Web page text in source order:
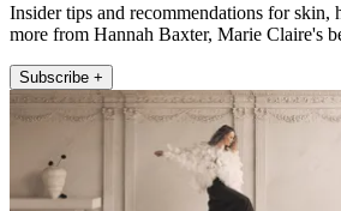
Insider tips and recommendations for skin,
more from Hannah Baxter, Marie Claire's
Subscribe +